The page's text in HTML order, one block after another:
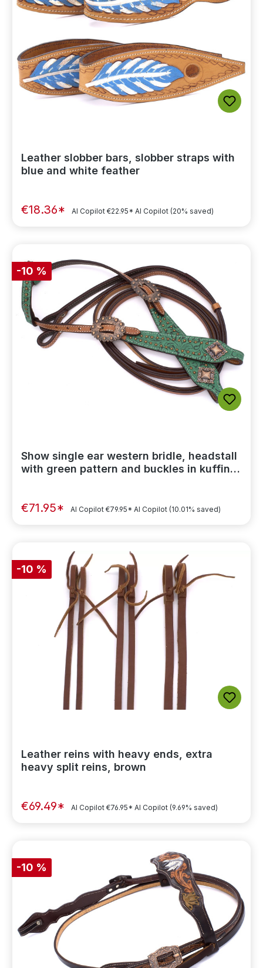
Leather slobber bars, slobber straps with
blue and white feather
€18.36* AI Copilot €22.95* AI Copilot (20% saved)
-10 %
Show single ear western bridle, headstall
with green pattern and buckles in kuffin
€71.95* AI Copilot €79.95* AI Copilot (10.01% saved)
-10 %
Leather reins with heavy ends, extra
heavy split reins, brown
€69.49* AI Copilot €76.95* AI Copilot (9.69% saved)
-10 %